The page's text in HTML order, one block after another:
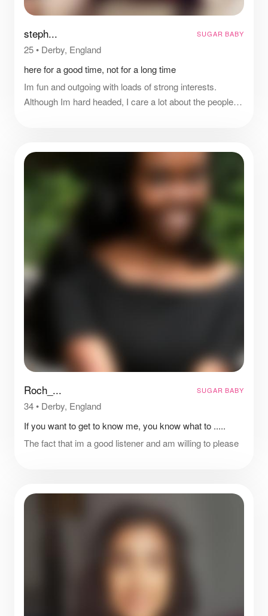
steph... SUGAR BABY
25• Derby, England
here for a good time, not for a long time
Im fun and outgoing with loads of strong interests.
Although Im hard headed, I care a lot about the people
Roch_... SUGAR BABY
34• Derby, England
If you want to get to know me, you know what to .....
The fact that im a good listener and am willing to please